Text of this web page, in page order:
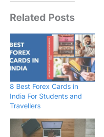
Related Posts
8 Best Forex Cards in
India For Students and
Travellers